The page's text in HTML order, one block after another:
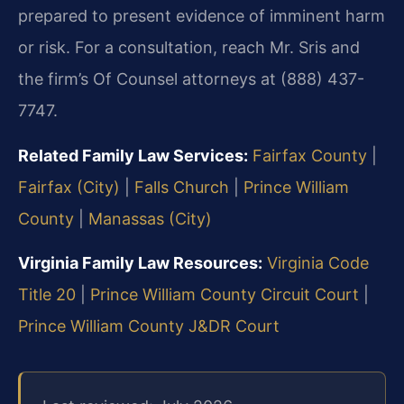
prepared to present evidence of imminent harm
or risk. For a consultation, reach Mr. Sris and
the firm’s Of Counsel attorneys at (888) 437-
7747.
Related Family Law Services: Fairfax County
Fairfax (City)
Falls Church
Prince William
County
Manassas (City)
Virginia Family Law Resources: Virginia Code
Title 20
Prince William County Circuit Court
Prince William County J&DR Court